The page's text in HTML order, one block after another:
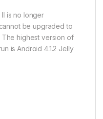
II is no longer
be upgraded to
highest version of
is Android 4.1.2 Jelly